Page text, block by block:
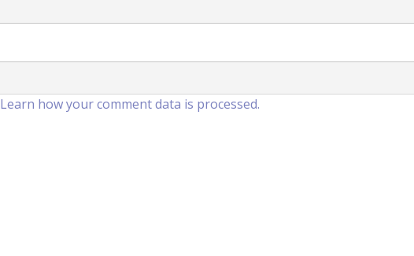
Learn how your comment data is processed.